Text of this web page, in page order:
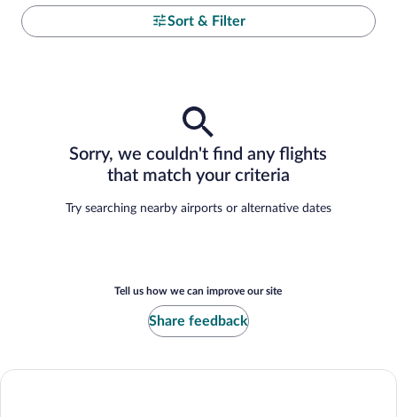
Sort & Filter
Sorry, we couldn't find any flights
that match your criteria
Try searching nearby airports or alternative dates
Tell us how we can improve our site
Share feedback